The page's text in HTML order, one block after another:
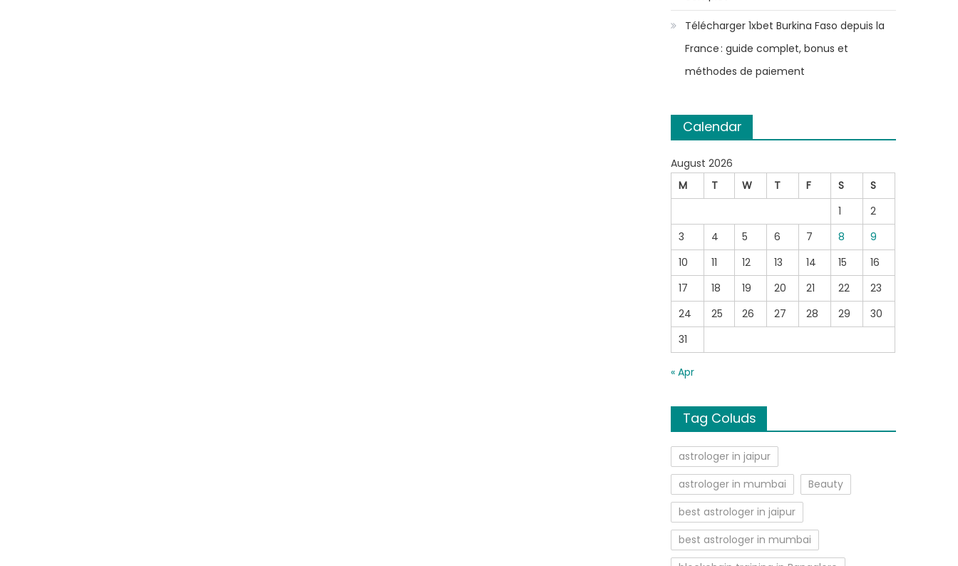
Télécharger 1xbet Burkina Faso depuis la
France : guide complet, bonus et
méthodes de paiement
Calendar
August 2026
M
T W T F S
S
1
2
3
4 5 6 7 8
9
10
11 12 13 14 15
16
17
18 19 20 21 22
23
24
25 26 27 28 29
30
31
« Apr
Tag Coluds
astrologer in jaipur
astrologer in mumbai
Beauty
best astrologer in jaipur
best astrologer in mumbai